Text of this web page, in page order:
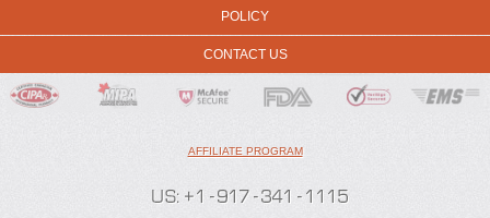
POLICY
CONTACT US
AFFILIATE PROGRAM